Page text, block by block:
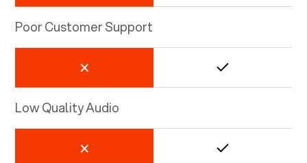
Poor Customer Support
Low Quality Audio